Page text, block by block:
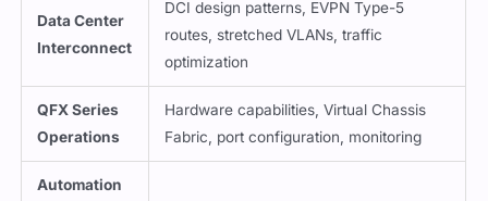
Data Center
Interconnect
DCI design patterns, EVPN Type-5
routes, stretched VLANs, traffic
optimization
QFX Series
Operations
Hardware capabilities, Virtual Chassis
Fabric, port configuration, monitoring
Automation